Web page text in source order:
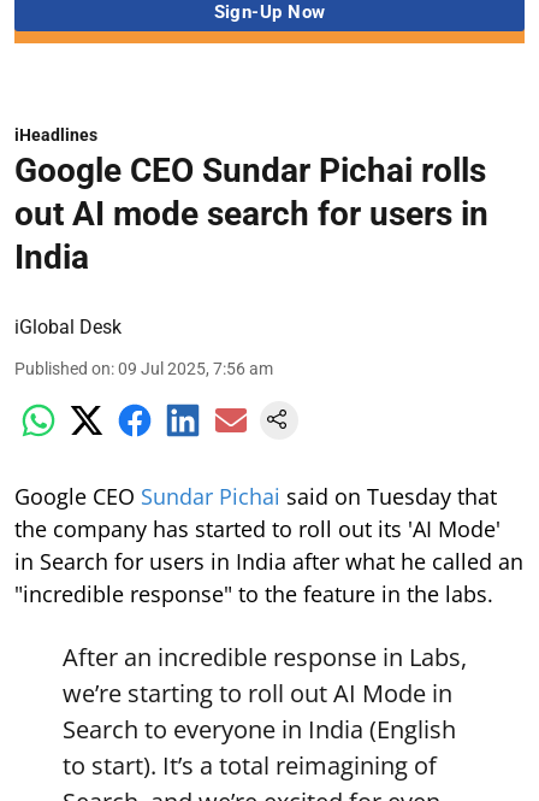
iHeadlines
Google CEO Sundar Pichai rolls
out AI mode search for users in
India
iGlobal Desk
Published on:09 Jul 2025, 7:56 am
Google CEO Sundar Pichai said on Tuesday that
the company has started to roll out its 'AI Mode'
in Search for users in India after what he called an
"incredible response" to the feature in the labs.
After an incredible response in Labs,
we’re starting to roll out AI Mode in
Search to everyone in India (English
to start). It’s a total reimagining of